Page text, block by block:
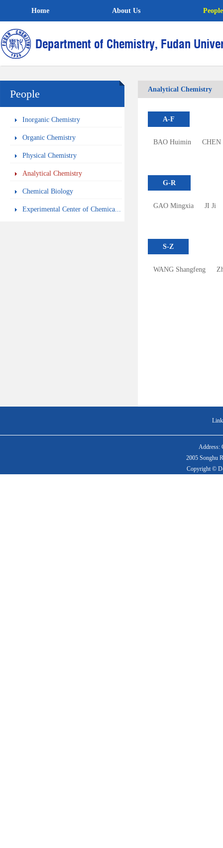
Home About Us People
People
Inorganic Chemistry
Organic Chemistry
Physical Chemistry
Analytical Chemistry
Chemical Biology
Experimental Center of Chemica...
Analytical Chemistry
A-F
BAO Huimin CHEN
G-R
GAO Mingxia JI Ji
S-Z
WANG Shangfeng
Address:
2005 Songhu
Copyright ©